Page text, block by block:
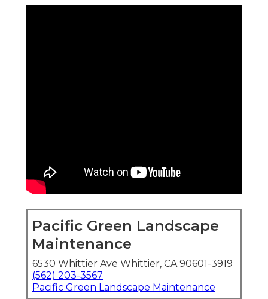
Pacific Green Landscape
Maintenance
6530 Whittier Ave Whittier, CA 90601-3919
(562) 203-3567
Pacific Green Landscape Maintenance